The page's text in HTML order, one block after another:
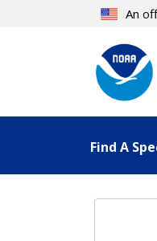
An
Find A